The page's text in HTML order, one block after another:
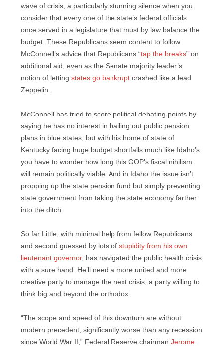
wave of crisis, a particularly stunning silence when you
consider that every one of the state’s federal officials
once served in a legislature that must by law balance the
budget. These Republicans seem content to follow
McConnell’s advice that Republicans “tap the breaks” on
additional aid, even as the Senate majority leader’s
notion of letting states go bankrupt crashed like a lead
Zeppelin.
McConnell has tried to score political debating points by
saying he has no interest in bailing out public pension
plans in blue states, but with his home of state of
Kentucky facing huge budget shortfalls much like Idaho’s
you have to wonder how long this GOP’s fiscal nihilism
will remain politically viable. And in Idaho the issue isn’t
propping up the state pension fund but simply preventing
state government from taking the state economy farther
into the ditch.
So far Little, with minimal help from fellow Republicans
and second guessed by lots of stupidity from his own
lieutenant governor, has navigated the public health crisis
with a sure hand. He’ll need a more united and more
creative party to manage the next crisis, a party willing to
think big and beyond the orthodox.
“The scope and speed of this downturn are without
modern precedent, significantly worse than any recession
since World War II,” Federal Reserve chairman Jerome